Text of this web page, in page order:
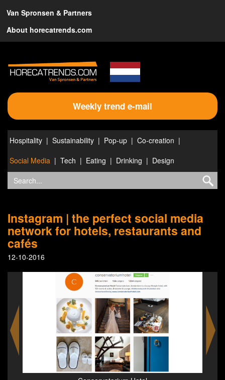
Van Spronsen & Partners
About horecatrends.com
Weekly trend e-mail
Hospitality Sustainability Pop-up
Co-creation
Social Media
Tech Eating Drinking Design
Instagram | the perfect social media
network for hotels, restaurants and
cafés
12-10-2016